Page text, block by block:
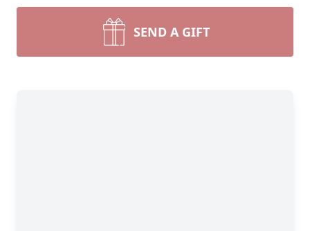
SEND A GIFT